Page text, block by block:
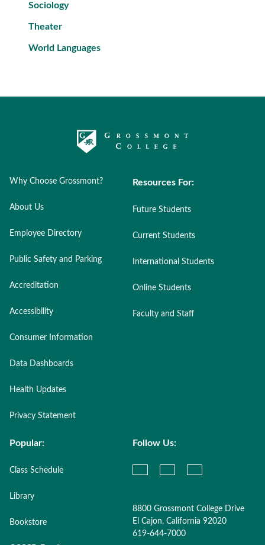
Sociology
Theater
World Languages
Why Choose Grossmont?
About Us
Employee Directory
Public Safety and Parking
Accreditation
Accessibility
Consumer Information
Data Dashboards
Health Updates
Privacy Statement
Resources For:
Future Students
Current Students
International Students
Online Students
Faculty and Staff
Popular:
Class Schedule
Library
Bookstore
Follow Us:
8800 Grossmont College Drive
El Cajon, California 92020
619-644-7000